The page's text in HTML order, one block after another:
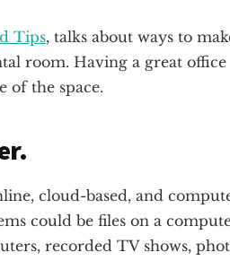
Tips, talks about ways to
room. Having a great office
of the space.
cloud-based, and
could be files on a
recorded TV shows,